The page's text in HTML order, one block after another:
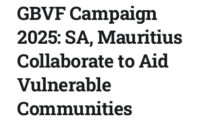
GBVF Campaign
2025: SA, Mauritius
Collaborate to Aid
Vulnerable
Communities